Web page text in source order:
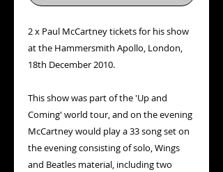
2 x Paul McCartney tickets for his show
at the Hammersmith Apollo, London,
18th December 2010.
This show was part of the 'Up and
Coming' world tour, and on the evening
McCartney would play a 33 song set on
the evening consisting of solo, Wings
and Beatles material, including two